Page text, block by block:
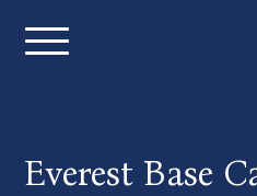
Everest Base